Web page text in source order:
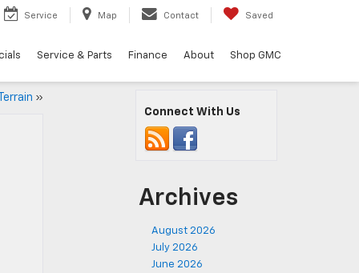
Service Map Contact Saved
Service & Parts Finance About Shop GMC
»
Connect With Us
Archives
August 2026
July 2026
June 2026